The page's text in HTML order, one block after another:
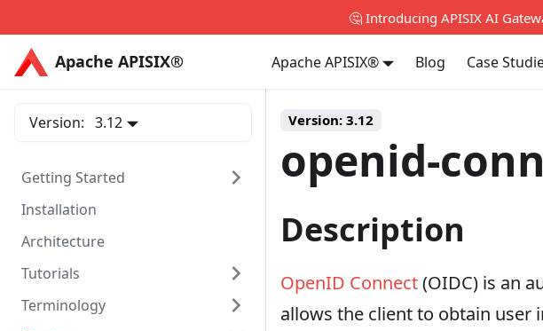
🤔 Introducing APISIX AI
Apache APISIX® Apache APISIX® Blog Case
Apache APISIX®
Version: 3.12
Getting Started
Installation
Architecture
Tutorials
Terminology
Version: 3.12
openid-
Description
OpenID Connect(OIDC) is an
allows the client to obtain user